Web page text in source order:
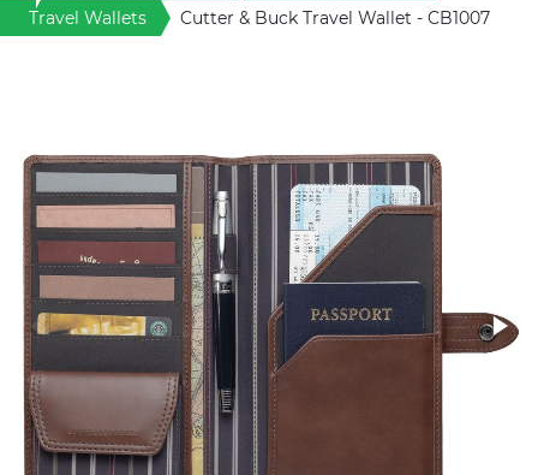
Home & Living
Stress Items & Novelties
Technology
Writing
Travel Wallets
Cutter & Buck Travel Wallet - CB1007